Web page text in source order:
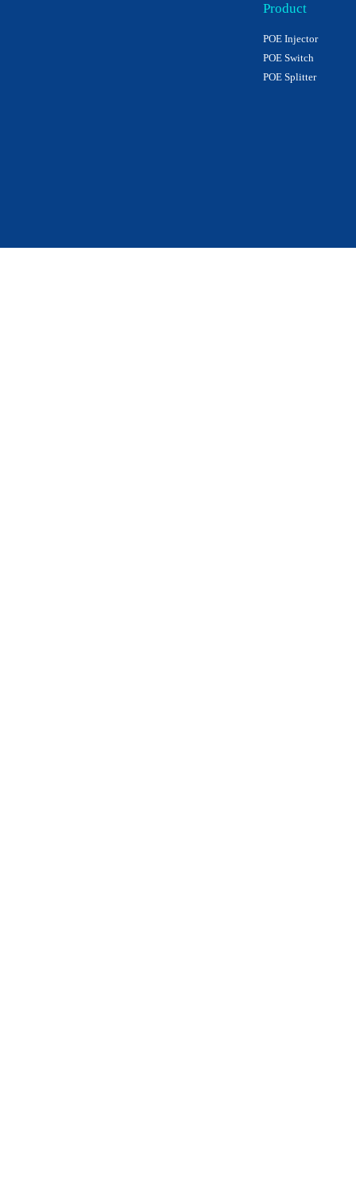
Product
POE Injector
POE Switch
POE Splitter